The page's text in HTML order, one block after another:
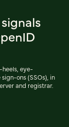
heels, eye-
ons (SSOs), in
and registrar.